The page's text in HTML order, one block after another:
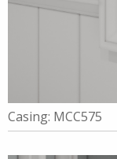
Casing: MCC575